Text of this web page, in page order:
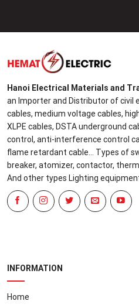
Hanoi Electrical Materials and
an Importer and Distributor of civil
cables, medium voltage cables,
XLPE cables, DSTA underground
control, anti-interference control
flame retardant cable... Types of
breaker, atomizer, contactor,
And other types Lighting
INFORMATION
Home